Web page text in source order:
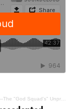
Unprecedented Endangered Species Act National Security Exemption